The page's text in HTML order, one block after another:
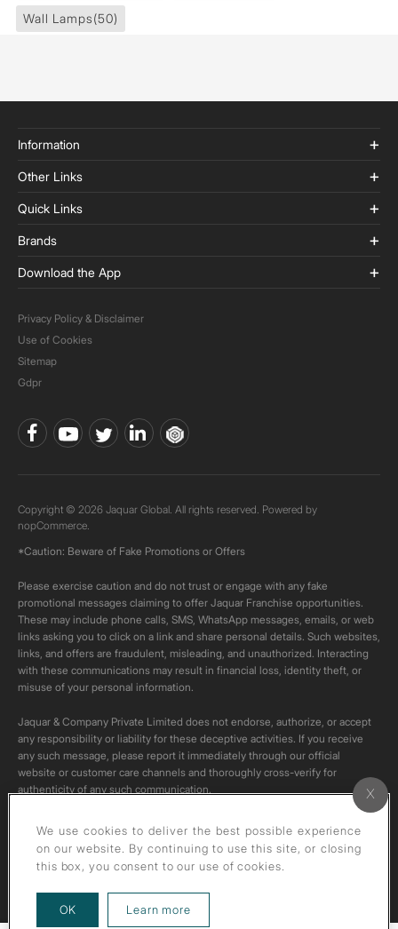
Wall Lamps(50)
Information
Other Links
Quick Links
Brands
Download the App
Privacy Policy & Disclaimer
Use of Cookies
Sitemap
Gdpr
Copyright © 2026 Jaquar Global. All rights reserved. Powered by
nopCommerce.
*Caution: Beware of Fake Promotions or Offers
Please exercise caution and do not trust or engage with any fake
promotional messages claiming to offer Jaquar Franchise opportunities.
These may include phone calls, SMS, WhatsApp messages, emails, or web
links asking you to click on a link and share personal details. Such websites,
links, and offers are fraudulent, misleading, and unauthorized. Interacting
with these communications may result in financial loss, identity theft, or
misuse of your personal information.
Jaquar & Company Private Limited does not endorse, authorize, or accept
any responsibility or liability for these deceptive activities. If you receive
any such message, please report it immediately through our official
website or customer care channels and thoroughly cross-verify for
authenticity of any such communication.
All content on this channel is original. Please do not download or re-upload
these videos to your personal accounts,as it is strictly prohibited under
We use cookies to deliver the best possible experience
on our website. By continuing to use this site, or closing
this box, you consent to our use of cookies.
OK Learn more